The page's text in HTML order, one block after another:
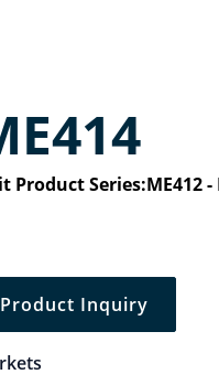
Product Series:ME412 -
Product Inquiry